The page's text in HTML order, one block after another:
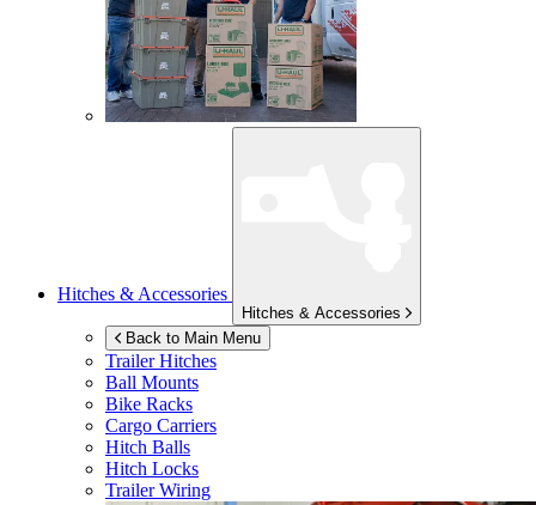
Hitches & Accessories
Hitches & Accessories
Back to Main Menu
Trailer Hitches
Ball Mounts
Bike Racks
Cargo Carriers
Hitch Balls
Hitch Locks
Trailer Wiring